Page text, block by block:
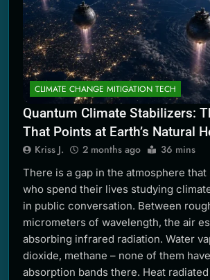
CLIMATE CHANGE MITIGATION TECH
Quantum Climate Stabilizers:
That Points at Earth’s Natural
Kriss J. 2 months ago 36 mins
There is a gap in the atmosphere that
who spend their lives studying
in public conversation. Between
micrometers of wavelength, the air
absorbing infrared radiation. Water
dioxide, methane – none of them
absorption bands there. Heat